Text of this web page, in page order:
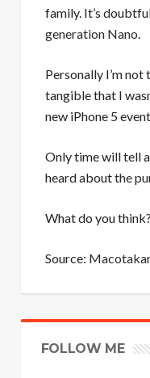
family. It’s
generation Nano.
Personally I’m
tangible that I
new iPhone 5
Only time will tell
heard aboutthe
What do you think?
Source:
FOLLOW ME